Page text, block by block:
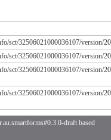
sct/32506021000036107/version/
sct/32506021000036107/version/
sct/32506021000036107/version/
sct/32506021000036107/version/
draft based